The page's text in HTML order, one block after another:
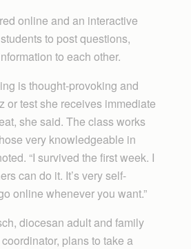
online and an interactive
to post questions,
to each other.
is thought-provoking and
or test she receives immediate
she said. The class works
very knowledgeable in
“I survived the first week. I
can do it. It’s very self-
online whenever you want.”
diocesan adult and family
plans to take a